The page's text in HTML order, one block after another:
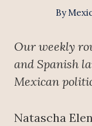
By
Our weekly
and Spanish
Mexican
Natascha